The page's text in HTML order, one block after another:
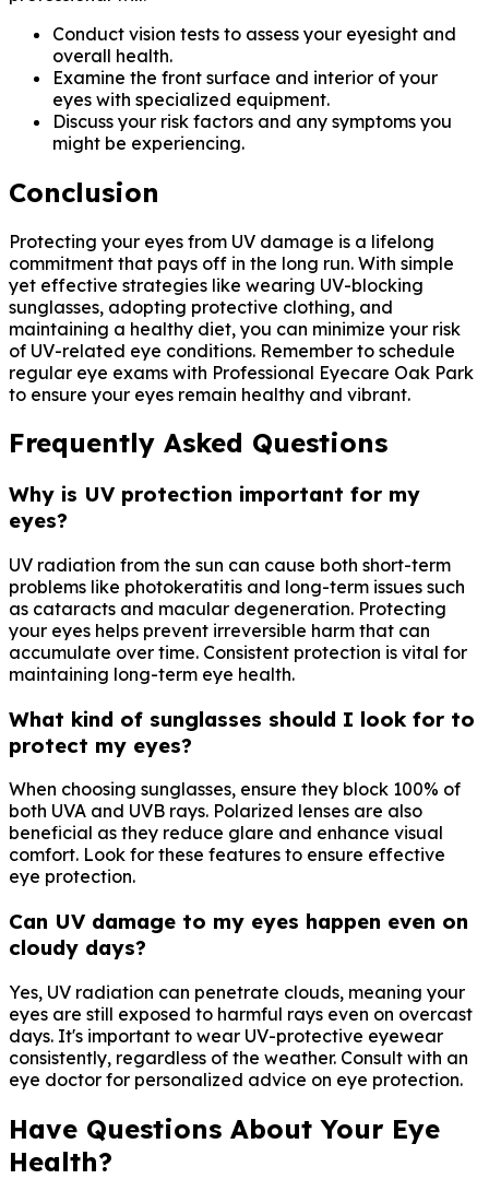
Conduct vision tests to assess your eyesight and
overall health.
Examine the front surface and interior of your
eyes with specialized equipment.
Discuss your risk factors and any symptoms you
might be experiencing.
Conclusion
Protecting your eyes from UV damage is a lifelong
commitment that pays off in the long run. With simple
yet effective strategies like wearing UV-blocking
sunglasses, adopting protective clothing, and
maintaining a healthy diet, you can minimize your risk
of UV-related eye conditions. Remember to schedule
regular eye exams with Professional Eyecare Oak Park
to ensure your eyes remain healthy and vibrant.
Frequently Asked Questions
Why is UV protection important for my
eyes?
UV radiation from the sun can cause both short-term
problems like photokeratitis and long-term issues such
as cataracts and macular degeneration. Protecting
your eyes helps prevent irreversible harm that can
accumulate over time. Consistent protection is vital for
maintaining long-term eye health.
What kind of sunglasses should I look for to
protect my eyes?
When choosing sunglasses, ensure they block 100% of
both UVA and UVB rays. Polarized lenses are also
beneficial as they reduce glare and enhance visual
comfort. Look for these features to ensure effective
eye protection.
Can UV damage to my eyes happen even on
cloudy days?
Yes, UV radiation can penetrate clouds, meaning your
eyes are still exposed to harmful rays even on overcast
days. It's important to wear UV-protective eyewear
consistently, regardless of the weather. Consult with an
eye doctor for personalized advice on eye protection.
Have Questions About Your Eye
Health?